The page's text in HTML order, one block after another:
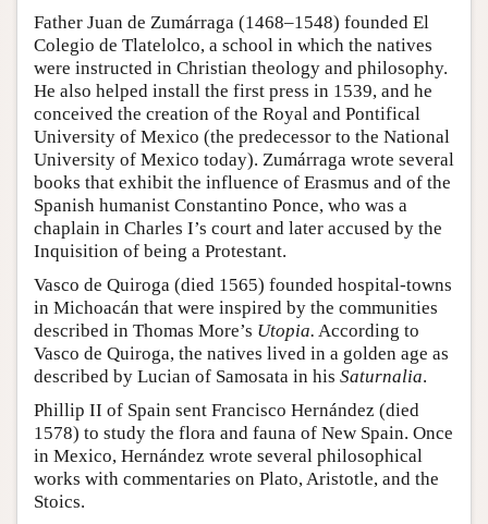
Father Juan de Zumárraga (1468–1548) founded El
Colegio de Tlatelolco, a school in which the natives
were instructed in Christian theology and philosophy.
He also helped install the first press in 1539, and he
conceived the creation of the Royal and Pontifical
University of Mexico (the predecessor to the National
University of Mexico today). Zumárraga wrote several
books that exhibit the influence of Erasmus and of the
Spanish humanist Constantino Ponce, who was a
chaplain in Charles I’s court and later accused by the
Inquisition of being a Protestant.
Vasco de Quiroga (died 1565) founded hospital-towns
in Michoacán that were inspired by the communities
described in Thomas More’s Utopia. According to
Vasco de Quiroga, the natives lived in a golden age as
described by Lucian of Samosata in his Saturnalia.
Phillip II of Spain sent Francisco Hernández (died
1578) to study the flora and fauna of New Spain. Once
in Mexico, Hernández wrote several philosophical
works with commentaries on Plato, Aristotle, and the
Stoics.